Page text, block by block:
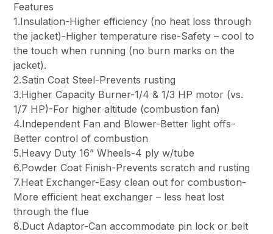
Features
1.Insulation-Higher efficiency (no heat loss through
the jacket)-Higher temperature rise-Safety – cool to
the touch when running (no burn marks on the
jacket).
2.Satin Coat Steel-Prevents rusting
3.Higher Capacity Burner-1/4 & 1/3 HP motor (vs.
1/7 HP)-For higher altitude (combustion fan)
4.Independent Fan and Blower-Better light offs-
Better control of combustion
5.Heavy Duty 16” Wheels-4 ply w/tube
6.Powder Coat Finish-Prevents scratch and rusting
7.Heat Exchanger-Easy clean out for combustion-
More efficient heat exchanger – less heat lost
through the flue
8.Duct Adaptor-Can accommodate pin lock or belt